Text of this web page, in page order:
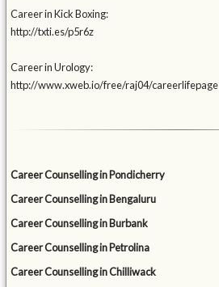
Career in Kick Boxing:
http://txti.es/p5r6z
Career in Urology:
http://www.xweb.io/free/raj04/careerlifepage
Career Counselling in Pondicherry
Career Counselling in Bengaluru
Career Counselling in Burbank
Career Counselling in Petrolina
Career Counselling in Chilliwack